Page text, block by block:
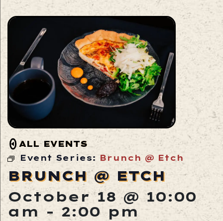
ALL EVENTS
Event Series: Brunch @ Etch
BRUNCH @ ETCH
October 18 @ 10:00
am - 2:00 pm